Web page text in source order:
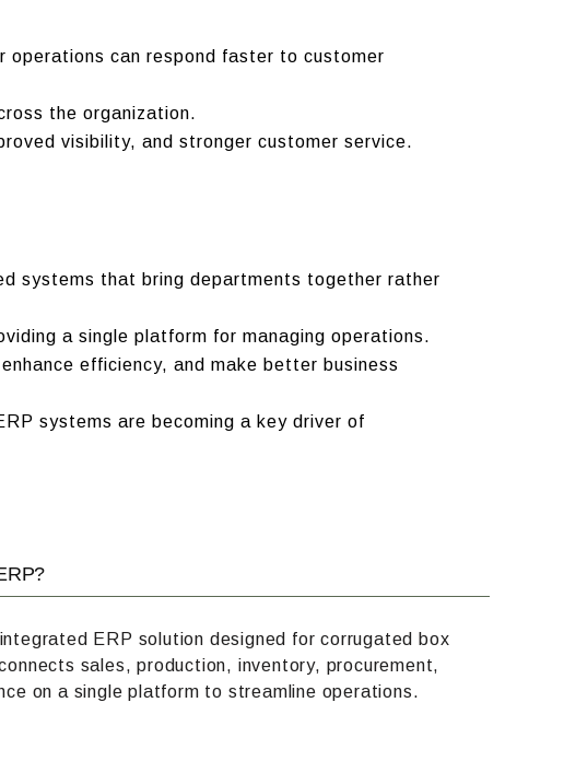
operations can respond faster to customer
the organization.
visibility, and stronger customer service.
systems that bring departments together rather
a single platform for managing operations.
efficiency, and make better business
systems are becoming a key driver of
ERP solution designed for corrugated box
sales, production, inventory, procurement,
on a single platform to streamline operations.